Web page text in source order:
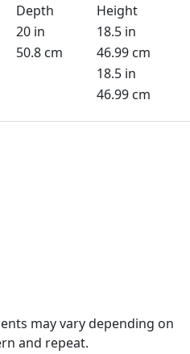
Depth
Height
20 in
18.5 in
50.8 cm
46.99 cm
18.5 in
46.99 cm
may vary depending on
and repeat.